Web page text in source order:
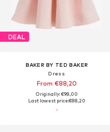
DEAL
BAKER BY TED BAKER
Dress
From €88,20
Originally: €98,00
Last lowest price:€88,20